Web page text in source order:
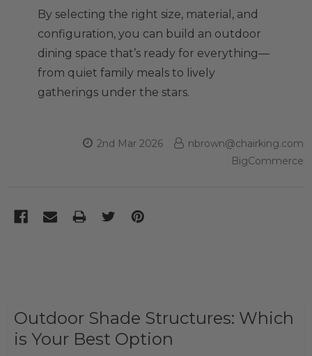
By selecting the right size, material, and
configuration, you can build an outdoor
dining space that’s ready for everything—
from quiet family meals to lively
gatherings under the stars.
2nd Mar 2026
nbrown@chairking.com
BigCommerce
Outdoor Shade Structures: Which
is Your Best Option